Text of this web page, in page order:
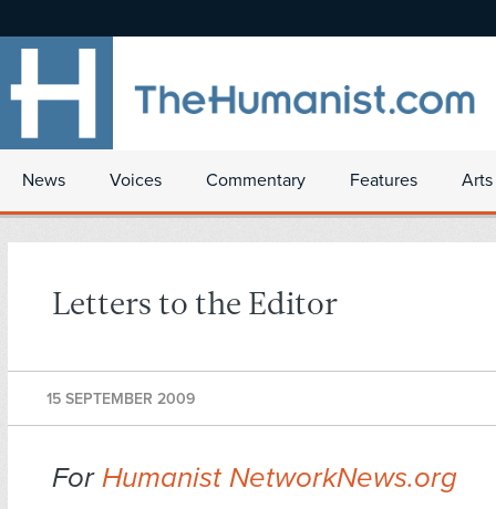
News Voices Commentary Features
Letters to the Editor
15 SEPTEMBER 2009
ForHumanist NetworkNews.org